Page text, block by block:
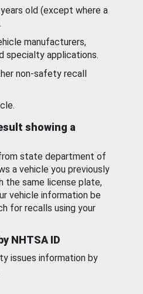
old (except where a
manufacturers,
specialty applications.
non-safety recall
showing a
state department of
a vehicle you previously
the same license plate,
vehicle information be
for recalls using your
NHTSA ID
issues information by